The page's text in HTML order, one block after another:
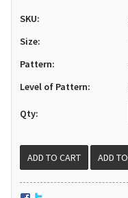
SKU:
Size:
Pattern:
Level of Pattern:
Qty: